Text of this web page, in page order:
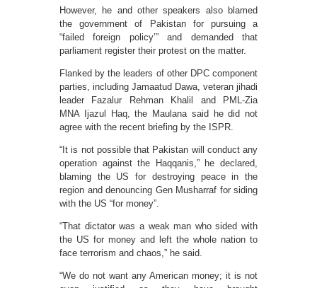
However, he and other speakers also blamed
the government of Pakistan for pursuing a
“failed foreign policy’” and demanded that
parliament register their protest on the matter.
Flanked by the leaders of other DPC component
parties, including Jamaatud Dawa, veteran jihadi
leader Fazalur Rehman Khalil and PML-Zia
MNA Ijazul Haq, the Maulana said he did not
agree with the recent briefing by the ISPR.
“It is not possible that Pakistan will conduct any
operation against the Haqqanis,” he declared,
blaming the US for destroying peace in the
region and denouncing Gen Musharraf for siding
with the US “for money”.
“That dictator was a weak man who sided with
the US for money and left the whole nation to
face terrorism and chaos,” he said.
“We do not want any American money; it is not